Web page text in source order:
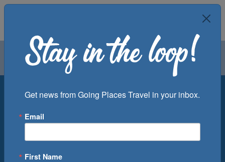
Air Groups
Departure Port
Get news from Going Places Travel in your inbox.
Email
First Name